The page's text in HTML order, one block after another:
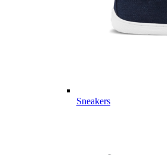
Sneakers